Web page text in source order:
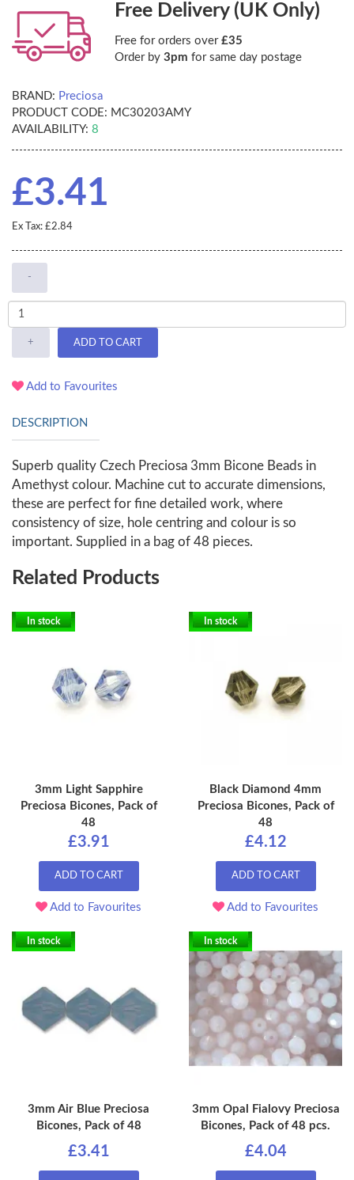
Free Delivery (UK Only)
Free for orders over £35
Order by 3pm for same day postage
BRAND: Preciosa
PRODUCT CODE: MC30203AMY
AVAILABILITY: 8
£3.41
Ex Tax: £2.84
-
+ ADD TO CART
Add to Favourites
DESCRIPTION
Superb quality Czech Preciosa 3mm Bicone Beads in
Amethyst colour. Machine cut to accurate dimensions,
these are perfect for fine detailed work, where
consistency of size, hole centring and colour is so
important. Supplied in a bag of 48 pieces.
Related Products
In stock
3mm Light Sapphire
Preciosa Bicones, Pack of
48
£3.91
ADD TO CART
Add to Favourites
In stock
Black Diamond 4mm
Preciosa Bicones, Pack of
48
£4.12
ADD TO CART
Add to Favourites
In stock
3mm Air Blue Preciosa
Bicones, Pack of 48
£3.41
In stock
3mm Opal Fialovy Preciosa
Bicones, Pack of 48 pcs.
£4.04